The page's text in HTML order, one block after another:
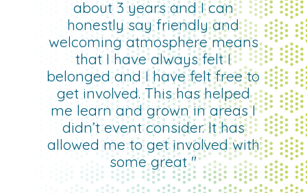
about 3 years and I can
honestly say friendly and
welcoming atmosphere means
that I have always felt I
belonged and I have felt free to
get involved. This has helped
me learn and grown in areas I
didn’t event consider. It has
allowed me to get involved with
some great "